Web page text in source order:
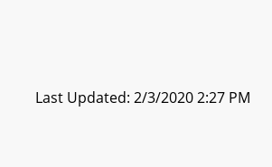
Last Updated: 2/3/2020 2:27 PM